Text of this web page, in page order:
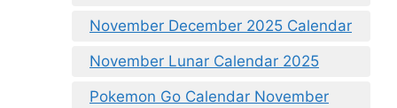
November December 2025 Calendar
November Lunar Calendar 2025
Pokemon Go Calendar November